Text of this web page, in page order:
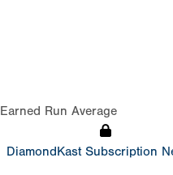
Earned Run Average
DiamondKast Subscription